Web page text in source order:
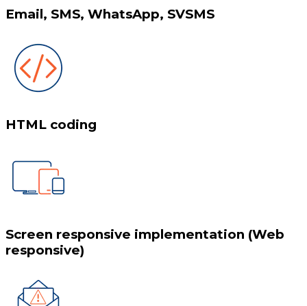
Email, SMS, WhatsApp, SVSMS
HTML coding
Screen responsive implementation (Web
responsive)